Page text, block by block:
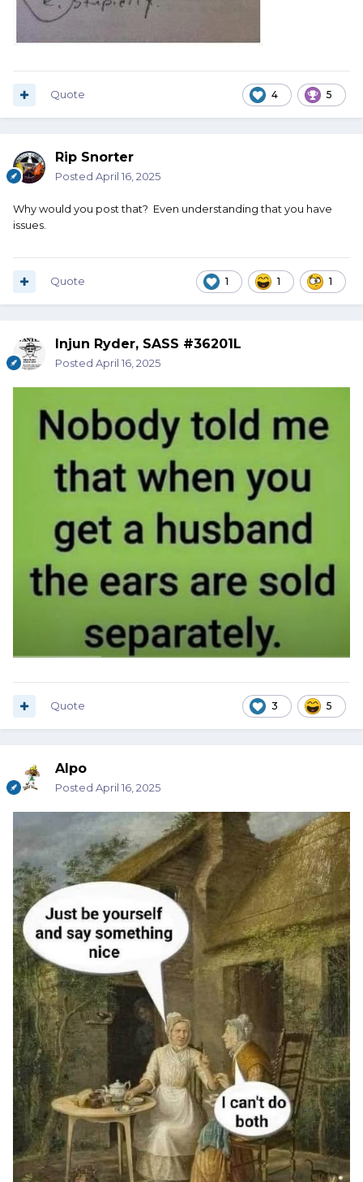
4 5
Quote
Rip Snorter
Posted April 16, 2025
Why would you post that? Even understanding that you have
issues.
1 1 1
Quote
Injun Ryder, SASS #36201L
Posted April 16, 2025
3 5
Quote
Alpo
Posted April 16, 2025